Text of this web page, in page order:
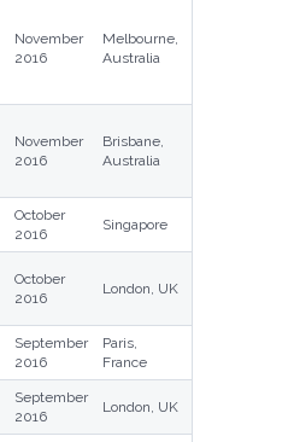
November
2016
Melbourne,
Australia
November
2016
Brisbane,
Australia
October
2016
Singapore
October
2016
London, UK
September
2016
Paris,
France
September
2016
London, UK